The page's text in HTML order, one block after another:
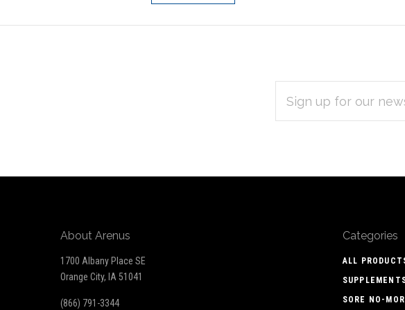
ADDRESS
About Arenus
1700 Albany Place SE
Orange City, IA 51041
(866) 791-3344
Categories
ALL
SORE NO-